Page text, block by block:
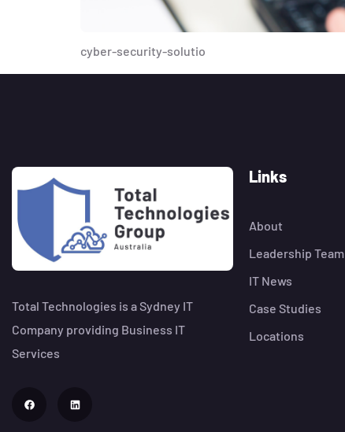
cyber-security-solutio
Total Technologies is a Sydney IT
Company providing Business IT
Services
Links
About
Leadership Team
IT News
Case Studies
Locations